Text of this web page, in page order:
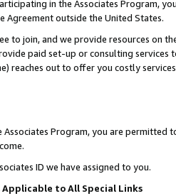
in the Associates Program,
Agreement outside the United States.
to join, and we provide resources on
paid set-up or consulting
reaches out to offer you costly
Program, you are permitted
ID we have assigned to you.
to All Special Links